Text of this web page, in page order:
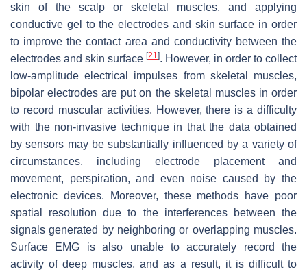
skin of the scalp or skeletal muscles, and applying
conductive gel to the electrodes and skin surface in order
to improve the contact area and conductivity between the
electrodes and skin surface [21]. However, in order to collect
low-amplitude electrical impulses from skeletal muscles,
bipolar electrodes are put on the skeletal muscles in order
to record muscular activities. However, there is a difficulty
with the non-invasive technique in that the data obtained
by sensors may be substantially influenced by a variety of
circumstances, including electrode placement and
movement, perspiration, and even noise caused by the
electronic devices. Moreover, these methods have poor
spatial resolution due to the interferences between the
signals generated by neighboring or overlapping muscles.
Surface EMG is also unable to accurately record the
activity of deep muscles, and as a result, it is difficult to